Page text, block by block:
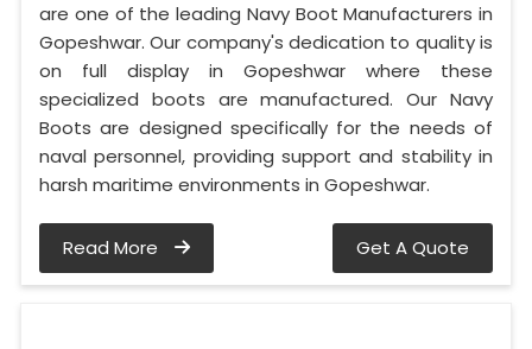
are one of the leading Navy Boot Manufacturers in
Gopeshwar. Our company's dedication to quality is
on full display in Gopeshwar where these
specialized boots are manufactured. Our Navy
Boots are designed specifically for the needs of
naval personnel, providing support and stability in
harsh maritime environments in Gopeshwar.
Read More Get A Quote